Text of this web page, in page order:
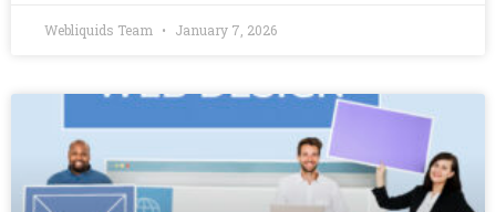
Webliquids Team January 7, 2026